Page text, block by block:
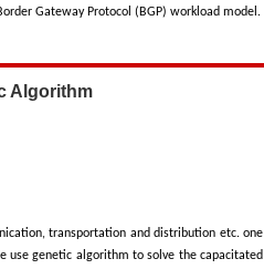
Gateway Protocol (BGP) workload model.
Algorithm
transportation and distribution etc. one
genetic algorithm to solve the capacitated